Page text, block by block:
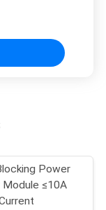
Power
≤10A